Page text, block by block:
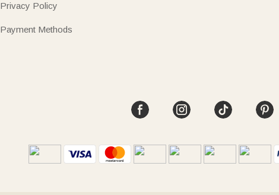
Privacy Policy
Payment Methods